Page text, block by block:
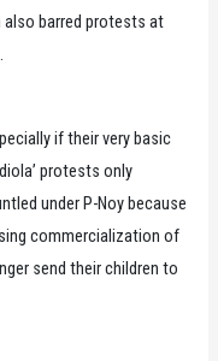
also barred protests at
if their very basic
protests only
under P-Noy because
commercialization of
send their children to